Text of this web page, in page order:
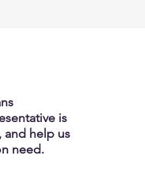
is
and help us
need.